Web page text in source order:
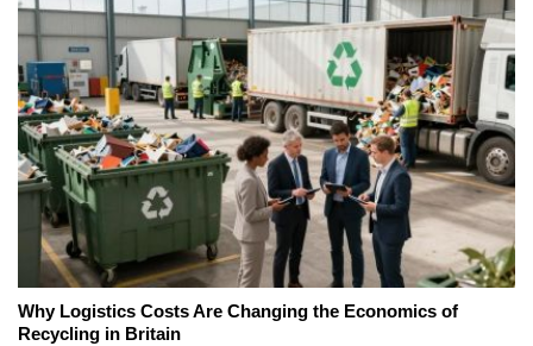
Why Logistics Costs Are Changing the Economics of
Recycling in Britain